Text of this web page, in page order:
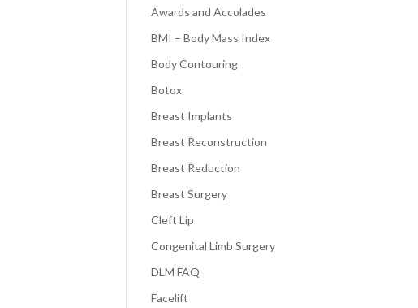
Awards and Accolades
BMI – Body Mass Index
Body Contouring
Botox
Breast Implants
Breast Reconstruction
Breast Reduction
Breast Surgery
Cleft Lip
Congenital Limb Surgery
DLM FAQ
Facelift